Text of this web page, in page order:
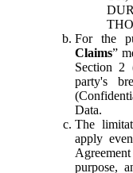
For the
Claims”
Section 2
party's
Data.
The
apply
purpose,